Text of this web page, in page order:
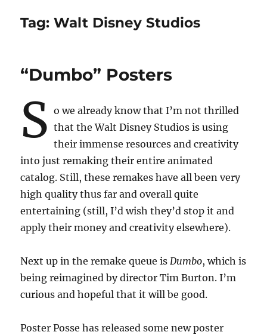
Tag:Walt Disney Studios
“Dumbo” Posters
S o we already know that I’m not thrilled
that the Walt Disney Studios is using
their immense resources and creativity
into just remaking their entire animated
catalog. Still, these remakes have all been very
high quality thus far and overall quite
entertaining (still, I’d wish they’d stop it and
apply their money and creativity elsewhere).
Next up in the remake queue isDumbo, which is
being reimagined by director Tim Burton. I’m
curious and hopeful that it will be good.
Poster Posse has released some new poster